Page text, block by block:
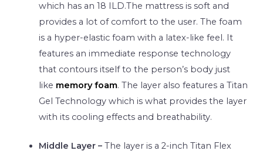
which has an 18 ILD.The mattress is soft and
provides a lot of comfort to the user. The foam
is a hyper-elastic foam with a latex-like feel. It
features an immediate response technology
that contours itself to the person’s body just
like memory foam. The layer also features a Titan
Gel Technology which is what provides the layer
with its cooling effects and breathability.
Middle Layer – The layer is a 2-inch Titan Flex